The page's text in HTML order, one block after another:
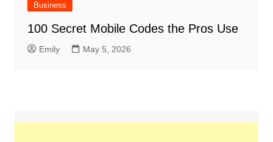
Business
100 Secret Mobile Codes the Pros Use
Emily May 5, 2026